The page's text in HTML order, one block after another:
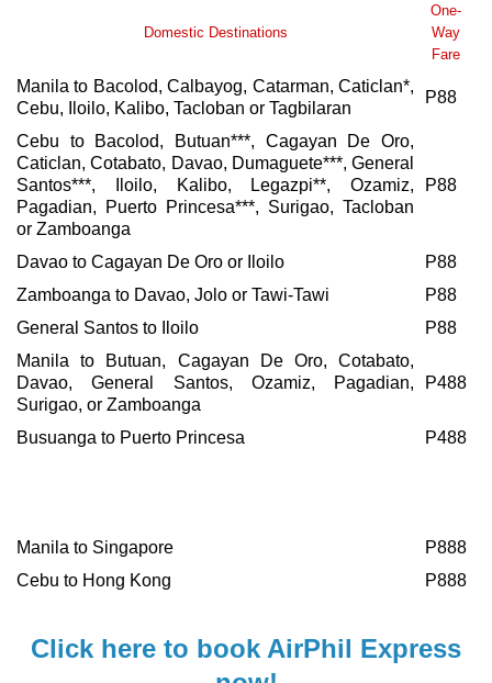
Domestic Destinations
One-
Way
Fare
Manila to Bacolod, Calbayog, Catarman, Caticlan*,
Cebu, Iloilo, Kalibo, Tacloban or Tagbilaran
P88
Cebu to Bacolod, Butuan***, Cagayan De Oro,
Caticlan, Cotabato, Davao, Dumaguete***, General
Santos***, Iloilo, Kalibo, Legazpi**, Ozamiz,
Pagadian, Puerto Princesa***, Surigao, Tacloban
or Zamboanga
P88
Davao to Cagayan De Oro or Iloilo
P88
Zamboanga to Davao, Jolo or Tawi-Tawi
P88
General Santos to Iloilo
P88
Manila to Butuan, Cagayan De Oro, Cotabato,
Davao, General Santos, Ozamiz, Pagadian,
Surigao, or Zamboanga
P488
Busuanga to Puerto Princesa P488
Manila to Singapore
P888
Cebu to Hong Kong
P888
Click here to book AirPhil Express